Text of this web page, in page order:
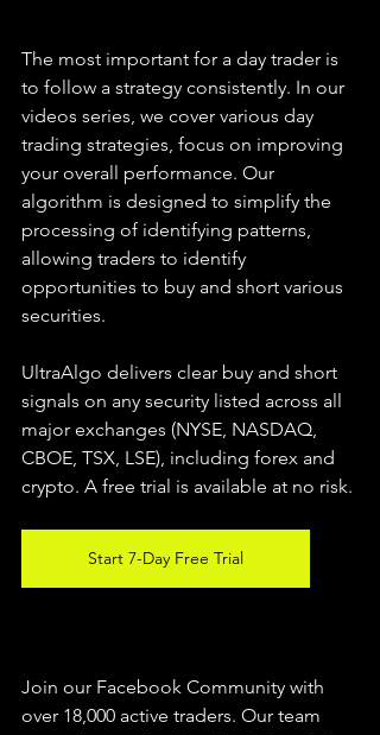
The most important for a day trader is
to follow a strategy consistently. In our
videos series, we cover various day
trading strategies, focus on improving
your overall performance. Our
algorithm is designed to simplify the
processing of identifying patterns,
allowing traders to identify
opportunities to buy and short various
securities.
UltraAlgo delivers clear buy and short
signals on any security listed across all
major exchanges (NYSE, NASDAQ,
CBOE, TSX, LSE), including forex and
crypto. A free trial is available at no risk.
Start 7-Day Free Trial
Join our Facebook Community with
over 18,000 active traders. Our team